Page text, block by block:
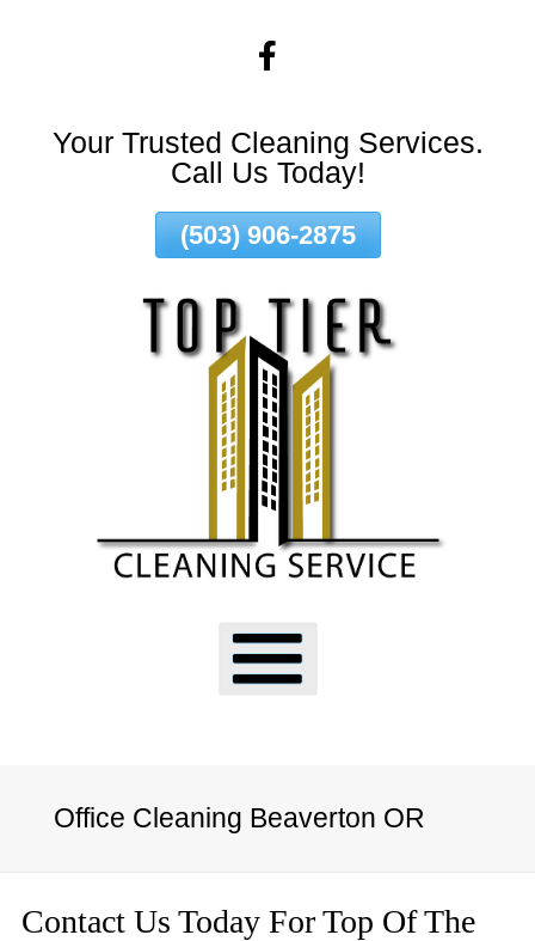
Your Trusted Cleaning Services.
Call Us Today!
(503) 906-2875
Office Cleaning Beaverton OR
Contact Us Today For Top Of The